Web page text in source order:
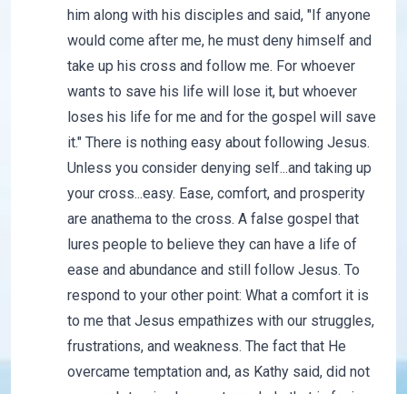
him along with his disciples and said, "If anyone
would come after me, he must deny himself and
take up his cross and follow me. For whoever
wants to save his life will lose it, but whoever
loses his life for me and for the gospel will save
it." There is nothing easy about following Jesus.
Unless you consider denying self...and taking up
your cross...easy. Ease, comfort, and prosperity
are anathema to the cross. A false gospel that
lures people to believe they can have a life of
ease and abundance and still follow Jesus. To
respond to your other point: What a comfort it is
to me that Jesus empathizes with our struggles,
frustrations, and weakness. The fact that He
overcame temptation and, as Kathy said, did not